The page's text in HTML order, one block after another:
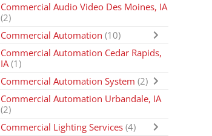
Commercial Audio Video Des Moines, IA
(2)
Commercial Automation(10)
Commercial Automation Cedar Rapids,
IA (1)
Commercial Automation System(2)
Commercial Automation Urbandale, IA
(2)
Commercial Lighting Services (4)